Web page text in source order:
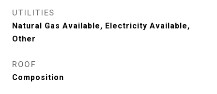
UTILITIES
Natural Gas Available, Electricity Available,
Other
ROOF
Composition